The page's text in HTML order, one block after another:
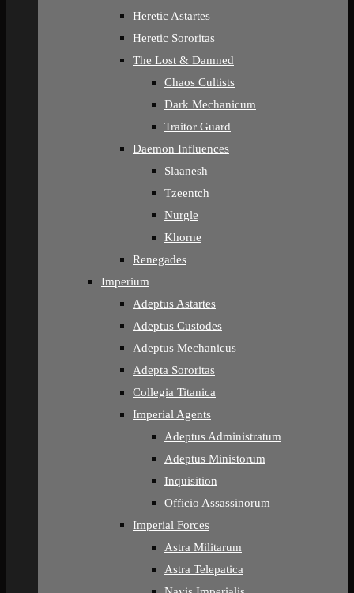
Heretic Astartes
Heretic Sororitas
The Lost & Damned
Chaos Cultists
Dark Mechanicum
Traitor Guard
Daemon Influences
Slaanesh
Tzeentch
Nurgle
Khorne
Renegades
Imperium
Adeptus Astartes
Adeptus Custodes
Adeptus Mechanicus
Adepta Sororitas
Collegia Titanica
Imperial Agents
Adeptus Administratum
Adeptus Ministorum
Inquisition
Officio Assassinorum
Imperial Forces
Astra Militarum
Astra Telepatica